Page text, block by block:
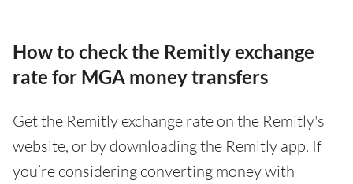
How to check the Remitly exchange
rate for MGA money transfers
Get the Remitly exchange rate on the Remitly's
website, or by downloading the Remitly app. If
you’re considering converting money with